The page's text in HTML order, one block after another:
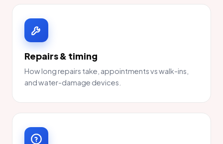
Repairs & timing
How long repairs take, appointments vs walk-ins,
and water-damage devices.